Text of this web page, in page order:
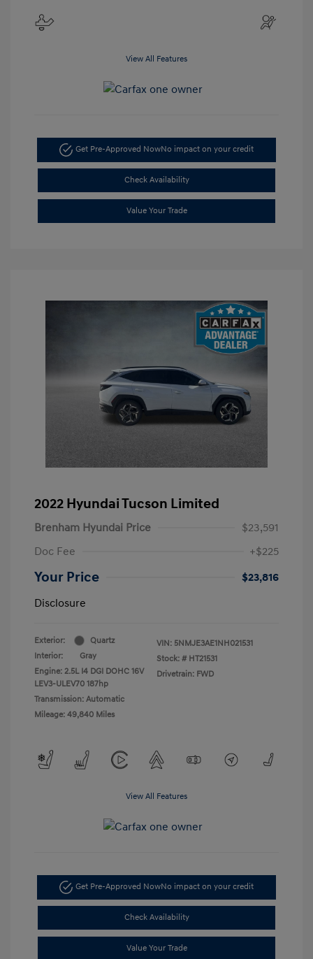
View All Features
Get Pre-Approved NowNo impact on your credit
Check Availability
Value Your Trade
2022 Hyundai Tucson Limited
Brenham Hyundai Price
$23,591
Doc Fee
+$225
Your Price
$23,816
Disclosure
Exterior:
Quartz
Interior:
Gray
Engine: 2.5L I4 DGI DOHC 16V
LEV3-ULEV70 187hp
Transmission: Automatic
Mileage: 49,840 Miles
VIN: 5NMJE3AE1NH021531
Stock: # HT21531
Drivetrain: FWD
View All Features
Get Pre-Approved NowNo impact on your credit
Check Availability
Value Your Trade